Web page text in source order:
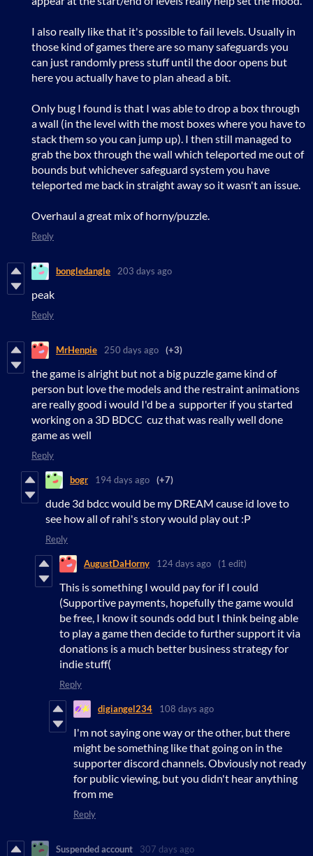
I also really like that it's possible to fail levels. Usually in
those kind of games there are so many safeguards you
can just randomly press stuff until the door opens but
here you actually have to plan ahead a bit.
Only bug I found is that I was able to drop a box through
a wall (in the level with the most boxes where you have to
stack them so you can jump up). I then still managed to
grab the box through the wall which teleported me out of
bounds but whichever safeguard system you have
teleported me back in straight away so it wasn't an issue.
Overhaul a great mix of horny/puzzle.
Reply
bongledangle 203 days ago
peak
Reply
MrHenpie 250 days ago (+3)
the game is alright but not a big puzzle game kind of
person but love the models and the restraint animations
are really good i would I'd be a supporter if you started
working on a 3D BDCC cuz that was really well done
game as well
Reply
bogr 194 days ago (+7)
dude 3d bdcc would be my DREAM cause id love to
see how all of rahi's story would play out :P
Reply
AugustDaHorny 124 days ago (1 edit)
This is something I would pay for if I could
(Supportive payments, hopefully the game would
be free, I know it sounds odd but I think being able
to play a game then decide to further support it via
donations is a much better business strategy for
indie stuff(
Reply
digiangel234 108 days ago
I'm not saying one way or the other, but there
might be something like that going on in the
supporter discord channels. Obviously not ready
for public viewing, but you didn't hear anything
from me
Reply
Suspended account 307 days ago